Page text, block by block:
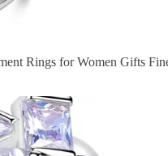
Rings for Women Gifts